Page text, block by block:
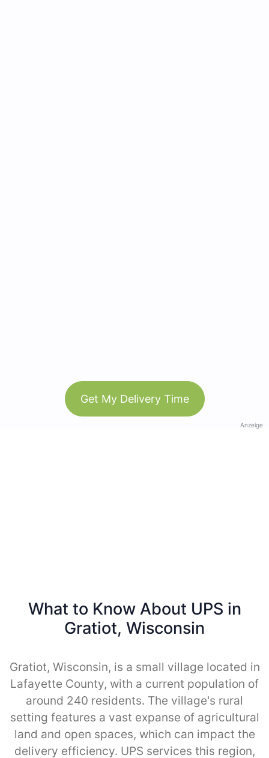
Get My Delivery Time
Anzeige
What to Know About UPS in
Gratiot, Wisconsin
Gratiot, Wisconsin, is a small village located in
Lafayette County, with a current population of
around 240 residents. The village's rural
setting features a vast expanse of agricultural
land and open spaces, which can impact the
delivery efficiency. UPS services this region,